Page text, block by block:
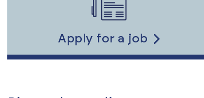
Apply for a job